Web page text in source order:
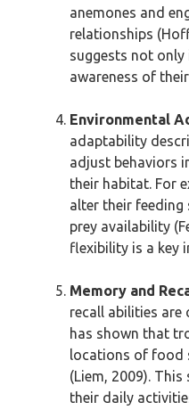
anemones and
relationships
suggests not only
awareness of
Environmental
adaptability
adjust behaviors
their habitat. For
alter their feeding
prey availability
flexibility is a key
Memory and
recall abilities are
has shown that
locations of food
(Liem, 2009).
their daily